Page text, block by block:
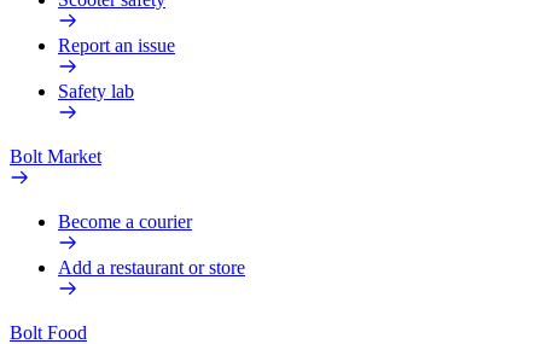
Report an issue
Safety lab
Bolt Market
Become a courier
Add a restaurant or store
Bolt Food